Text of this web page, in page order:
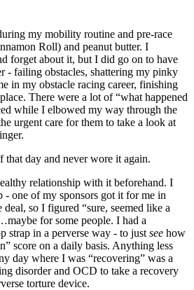
my mobility routine and pre-race
Roll) and peanut butter. I
forget about it, but I did go on to have
- failing obstacles, shattering my pinky
in my obstacle racing career, finishing
There were a lot of “what happened
while I elbowed my way through the
urgent care for them to take a look at
day and never wore it again.
relationship with it beforehand. I
- one of my sponsors got it for me in
so I figured “sure, seemed like a
for some people. I had a
strap in a perverse way - to just see how
score on a daily basis. Anything less
day where I was “recovering” was a
disorder and OCD to take a recovery
torture device.